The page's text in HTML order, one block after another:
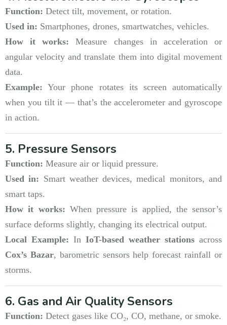
Function: Detect tilt, movement, or rotation.
Used in: Smartphones, drones, smartwatches, vehicles.
How it works: Measure changes in acceleration or
angular velocity and translate them into digital movement
data.
Example: Your phone rotates its screen automatically
when you tilt it — that’s the accelerometer and gyroscope
in action.
5. Pressure Sensors
Function: Measure air or liquid pressure.
Used in: Smart weather devices, medical monitors, and
smart taps.
How it works: When pressure is applied, the sensor’s
surface deforms slightly, changing its electrical output.
Local Example: In IoT-based weather stations across
Cox’s Bazar, barometric sensors help forecast rainfall or
storms.
6. Gas and Air Quality Sensors
Function: Detect gases like CO₂, CO, methane, or smoke.